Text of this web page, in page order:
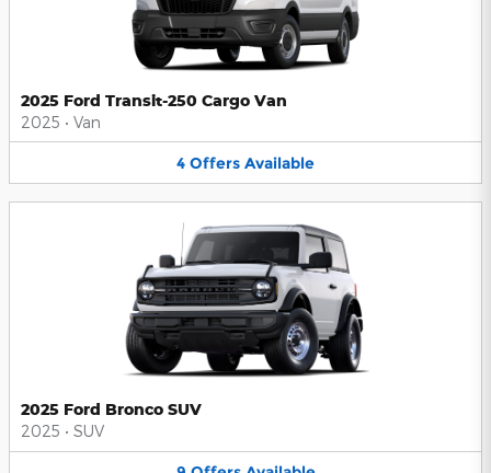
2025 Ford Transit-250 Cargo Van
2025 • Van
4 Offers Available
2025 Ford Bronco SUV
2025 • SUV